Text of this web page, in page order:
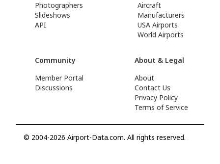
Photographers
Slideshows
API
Aircraft
Manufacturers
USA Airports
World Airports
Community
Member Portal
Discussions
About & Legal
About
Contact Us
Privacy Policy
Terms of Service
© 2004-2026 Airport-Data.com. All rights reserved.